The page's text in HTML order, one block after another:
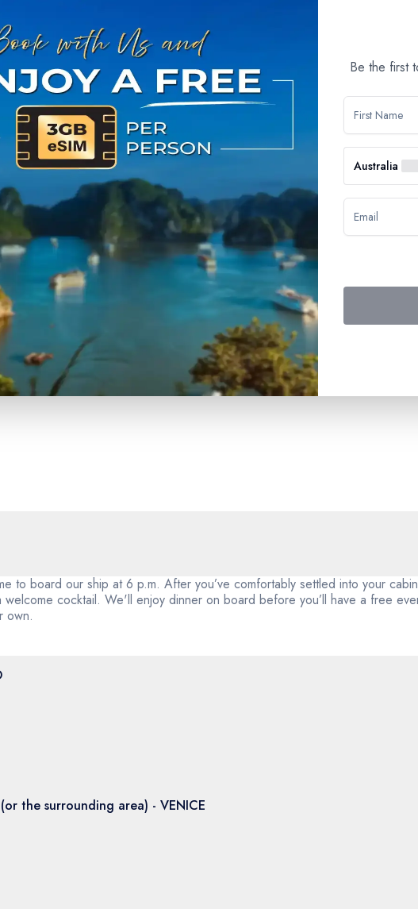
known neighborhoods
dinner the first evening to breakfast on the final day - all onboard
cabin with shower in private bathroom - onboard activities -
insurance - baggage carrying service taxes - all port fees.
to board our ship at 6 p.m. After you’ve comfortably settled into your
cocktail. We'll enjoy dinner on board before you’ll have a free
own.
the surrounding area) - VENICE
Be the first
Australia